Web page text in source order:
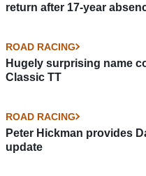
return after 17-year
ROAD RACING
Hugely surprising name
Classic TT
ROAD RACING
Peter Hickman provides
update